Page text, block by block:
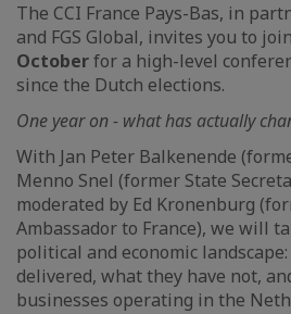
The CCI France Pays-Bas, in
and FGS Global, invites you to
Octoberfor a high-level
since the Dutch elections.
One year on - what has actually
With Jan Peter Balkenende
Menno Snel (former State
moderated by Ed Kronenburg
Ambassador to France), we will
political and economic
delivered, what they have not,
businesses operating in the